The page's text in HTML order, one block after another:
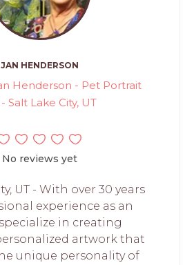
JAN HENDERSON
Henderson - Pet Portrait
Salt Lake City, UT
No reviews yet
UT - With over 30 years
experience as an
in creating
artwork that
unique personality of